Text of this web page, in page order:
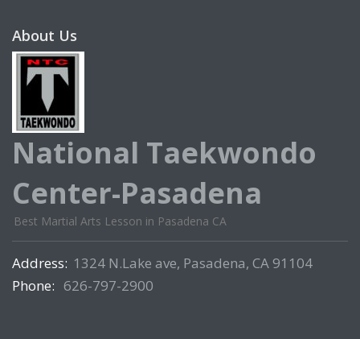
About Us
National Taekwondo
Center-Pasadena
Best Martial Arts Lesson in Pasadena CA
Address: 1324 N.Lake ave, Pasadena, CA 91104
Phone: 626-797-2900